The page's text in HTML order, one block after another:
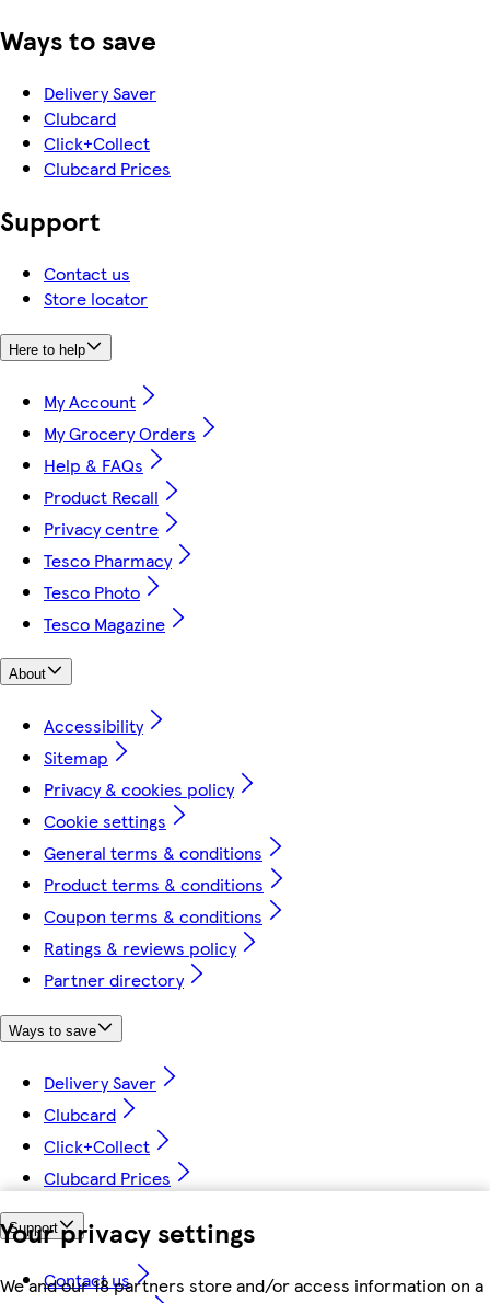
Your privacy settings
We and our 18 partners store and/or access information on a
Ways to save
Delivery Saver
Clubcard
Click+Collect
Clubcard Prices
Support
Contact us
Store locator
Here to help
My Account
My Grocery Orders
Help & FAQs
Product Recall
Privacy centre
Tesco Pharmacy
Tesco Photo
Tesco Magazine
About
Accessibility
Sitemap
Privacy & cookies policy
Cookie settings
General terms & conditions
Product terms & conditions
Coupon terms & conditions
Ratings & reviews policy
Partner directory
Ways to save
Delivery Saver
Clubcard
Click+Collect
Clubcard Prices
Support
Contact us